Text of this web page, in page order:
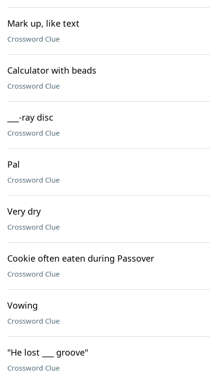
Mark up, like text
Crossword Clue
Calculator with beads
Crossword Clue
___-ray disc
Crossword Clue
Pal
Crossword Clue
Very dry
Crossword Clue
Cookie often eaten during Passover
Crossword Clue
Vowing
Crossword Clue
"He lost ___ groove"
Crossword Clue